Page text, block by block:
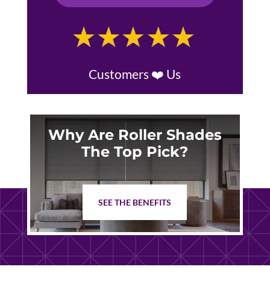
Customers ❤️ Us
Why Are Roller Shades
The Top Pick?
SEE THE BENEFITS